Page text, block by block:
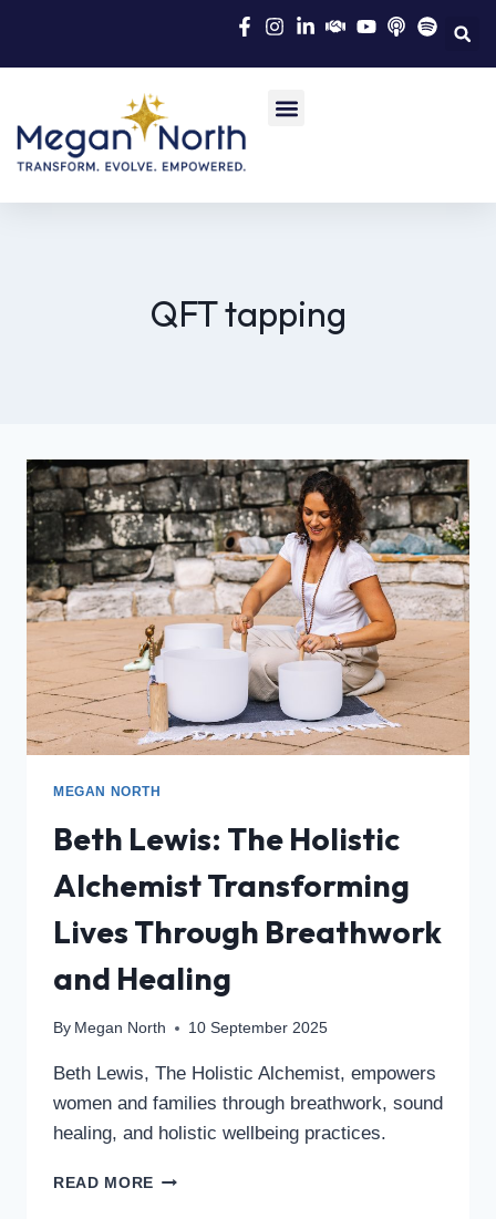
QFT tapping
MEGAN NORTH
Beth Lewis: The Holistic
Alchemist Transforming
Lives Through Breathwork
and Healing
By Megan North 10 September 2025
Beth Lewis, The Holistic Alchemist, empowers
women and families through breathwork, sound
healing, and holistic wellbeing practices.
READ MORE